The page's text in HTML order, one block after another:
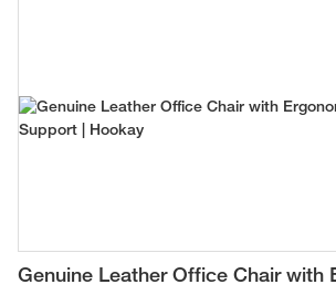
Genuine Leather Office Chair with